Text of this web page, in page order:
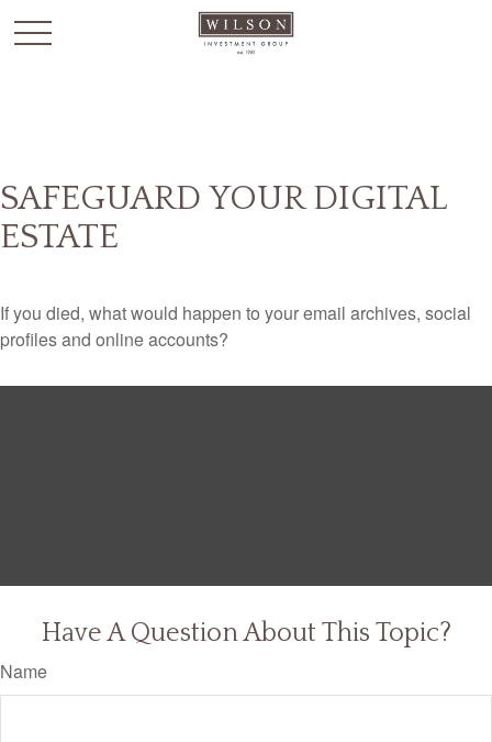
SAFEGUARD YOUR DIGITAL
ESTATE
If you died, what would happen to your email archives, social
profiles and online accounts?
Have A Question About This Topic?
Name